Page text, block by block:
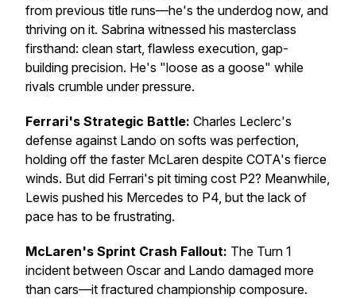
from previous title runs—he's the underdog now, and
thriving on it. Sabrina witnessed his masterclass
firsthand: clean start, flawless execution, gap-
building precision. He's "loose as a goose" while
rivals crumble under pressure.
Ferrari's Strategic Battle: Charles Leclerc's
defense against Lando on softs was perfection,
holding off the faster McLaren despite COTA's fierce
winds. But did Ferrari's pit timing cost P2? Meanwhile,
Lewis pushed his Mercedes to P4, but the lack of
pace has to be frustrating.
McLaren's Sprint Crash Fallout: The Turn 1
incident between Oscar and Lando damaged more
than cars—it fractured championship composure.